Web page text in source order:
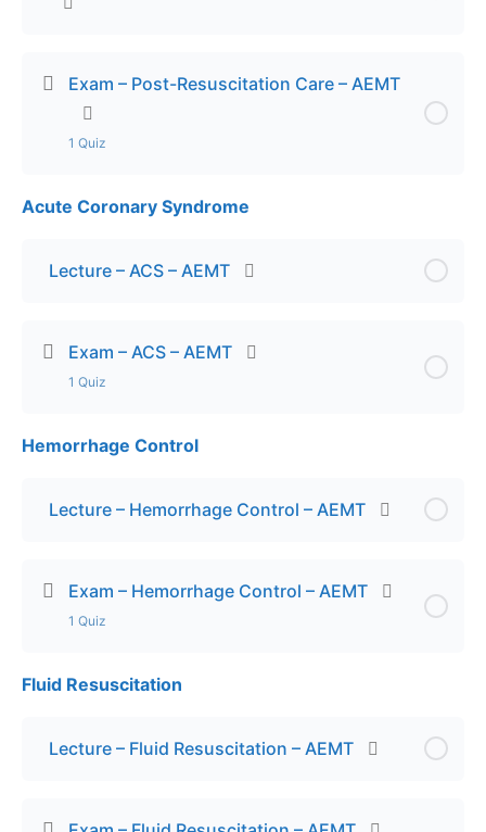
Exam – Post-Resuscitation Care – AEMT
1 Quiz
Lesson Content
Exam – Post-Resuscitation Care – AEMT
Acute Coronary Syndrome
Lecture – ACS – AEMT
Exam – ACS – AEMT
1 Quiz
Lesson Content
Exam – ACS – AEMT
Hemorrhage Control
Lecture – Hemorrhage Control – AEMT
Exam – Hemorrhage Control – AEMT
1 Quiz
Lesson Content
Exam – Hemorrhage Control – AEMT
Fluid Resuscitation
Lecture – Fluid Resuscitation – AEMT